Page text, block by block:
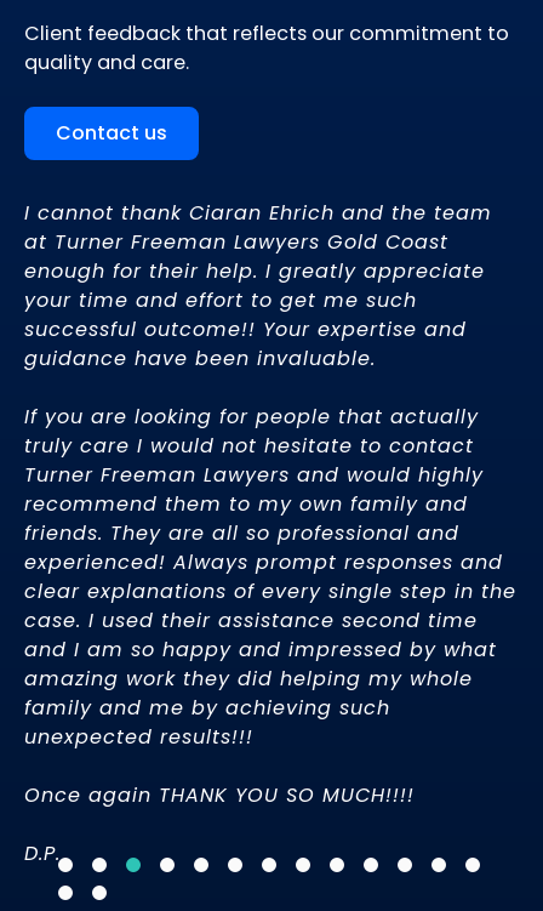
Client feedback that reflects our commitment to
quality and care.
Contact us
I cannot thank Ciaran Ehrich and the team
at Turner Freeman Lawyers Gold Coast
enough for their help. I greatly appreciate
your time and effort to get me such
successful outcome!! Your expertise and
guidance have been invaluable.
If you are looking for people that actually
truly care I would not hesitate to contact
Turner Freeman Lawyers and would highly
recommend them to my own family and
friends. They are all so professional and
experienced! Always prompt responses and
clear explanations of every single step in the
case. I used their assistance second time
and I am so happy and impressed by what
amazing work they did helping my whole
family and me by achieving such
unexpected results!!!
Once again THANK YOU SO MUCH!!!!
D.P.